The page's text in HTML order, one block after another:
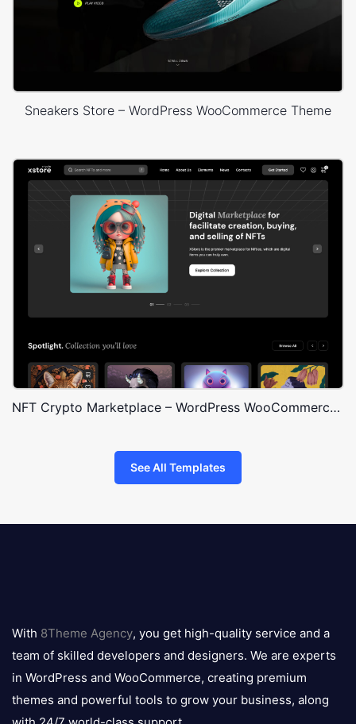
Sneakers Store – WordPress WooCommerce Theme
NFT Crypto Marketplace – WordPress WooCommerce Theme
See All Templates
logo
With 8Theme Agency, you get high-quality service and a
team of skilled developers and designers. We are experts
in WordPress and WooCommerce, creating premium
themes and powerful tools to grow your business, along